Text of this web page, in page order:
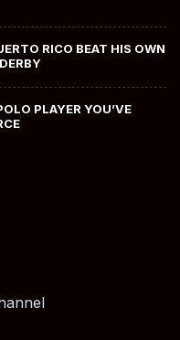
RICO BEAT HIS OWN
PLAYER YOU’VE